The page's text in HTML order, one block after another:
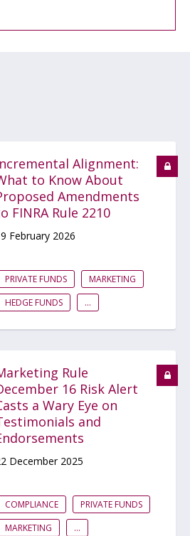
Alignment:
to Know About
Amendments
FINRA Rule 2210
February 2026
PRIVATE FUNDS
MARKETING
HEDGE FUNDS
...
Rule
16 Risk Alert
a Wary Eye on
and
December 2025
COMPLIANCE
PRIVATE FUNDS
MARKETING
...